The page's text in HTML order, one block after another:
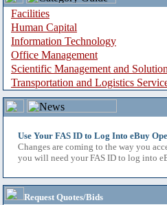
Facilities
Human Capital
Information Technology
Office Management
Scientific Management and
Transportation and Logistics
Use Your FAS ID to Log Into eBuy
Changes are coming to the way you
you will need your FAS ID to log into
Request Quotes/Bids